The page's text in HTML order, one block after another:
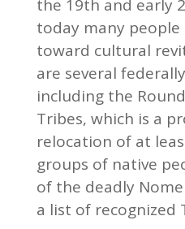
the 19th and early
today many
toward cultural
are several
including the
Tribes, which is a
relocation of at
groups of native
of the deadly
a list of recognized